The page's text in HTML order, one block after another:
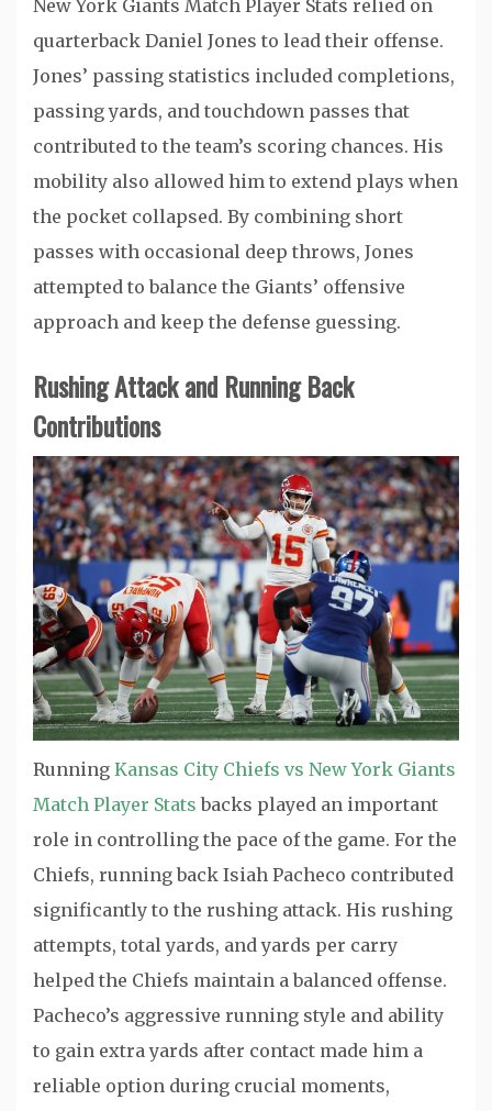
New York Giants Match Player Stats relied on
quarterback Daniel Jones to lead their offense.
Jones’ passing statistics included completions,
passing yards, and touchdown passes that
contributed to the team’s scoring chances. His
mobility also allowed him to extend plays when
the pocket collapsed. By combining short
passes with occasional deep throws, Jones
attempted to balance the Giants’ offensive
approach and keep the defense guessing.
Rushing Attack and Running Back
Contributions
Running Kansas City Chiefs vs New York Giants
Match Player Stats backs played an important
role in controlling the pace of the game. For the
Chiefs, running back Isiah Pacheco contributed
significantly to the rushing attack. His rushing
attempts, total yards, and yards per carry
helped the Chiefs maintain a balanced offense.
Pacheco’s aggressive running style and ability
to gain extra yards after contact made him a
reliable option during crucial moments,